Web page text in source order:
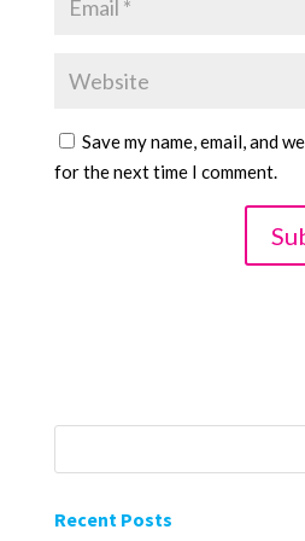
Save my name, email, and
for the next time I comment.
Recent Posts